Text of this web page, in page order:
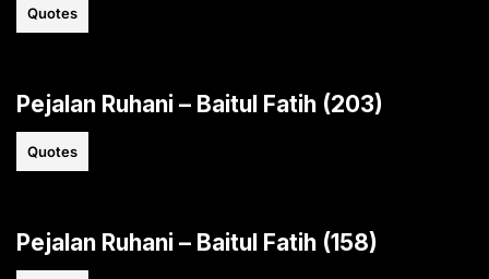
Quotes
Pejalan Ruhani – Baitul Fatih (203)
Quotes
Pejalan Ruhani – Baitul Fatih (158)